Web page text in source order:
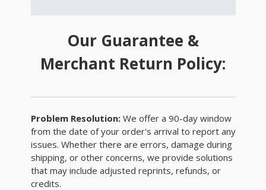
Our Guarantee &
Merchant Return Policy:
Problem Resolution:We offer a 90-day window
from the date of your order's arrival to report any
issues. Whether there are errors, damage during
shipping, or other concerns, we provide solutions
that may include adjusted reprints, refunds, or
credits.